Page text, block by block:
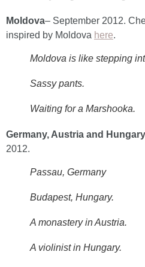
Moldova– September 2012.
inspired by Moldova here.
Moldova is like stepping
Sassy pants.
Waiting for a Marshooka.
Germany, Austria and
2012.
Passau, Germany
Budapest, Hungary.
A monastery in Austria.
A violinist in Hungary.